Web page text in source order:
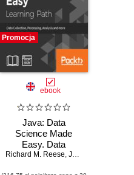
,Rajalingappaa Shanmugamani
Promocja
ebook
Java: Data
Science Made
Easy. Data
collection,
Richard M. Reese, Jennifer L. Reese